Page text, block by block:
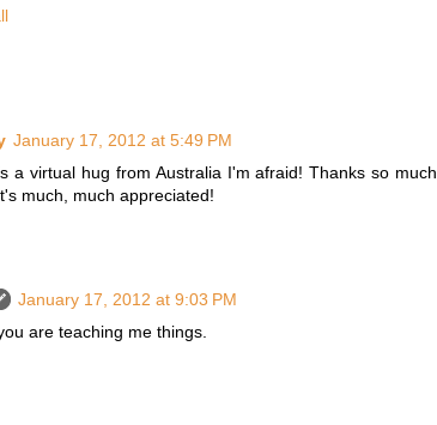
January 17, 2012 at 5:49 PM
a virtual hug from Australia I'm afraid! Thanks so much
much, much appreciated!
January 17, 2012 at 9:03 PM
are teaching me things.